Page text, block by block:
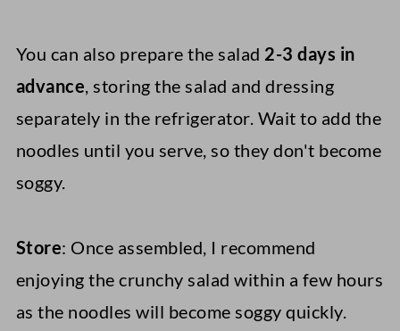
You can also prepare the salad 2-3 days in
advance , storing the salad and dressing
separately in the refrigerator. Wait to add the
noodles until you serve, so they don't become
soggy.
Store: Once assembled, I recommend
enjoying the crunchy salad within a few hours
as the noodles will become soggy quickly.